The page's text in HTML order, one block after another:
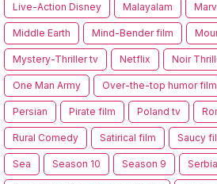
Live-Action Disney Malayalam
Middle Earth Mind-Bender film
Mystery-Thriller tv Netflix Noir
One Man Army Over-the-top humor film
Persian Pirate film Poland tv
Rural Comedy Satirical film Saucy
Sea Season 10 Season 9